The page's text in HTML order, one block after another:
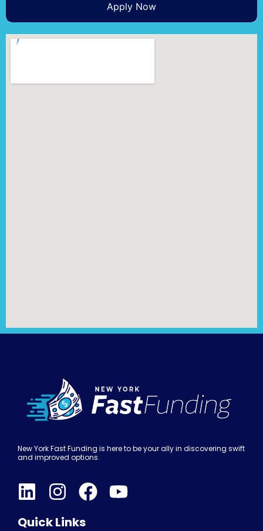
Apply Now
New York Fast Funding is here to be your ally in discovering swift
and improved options.
Quick Links